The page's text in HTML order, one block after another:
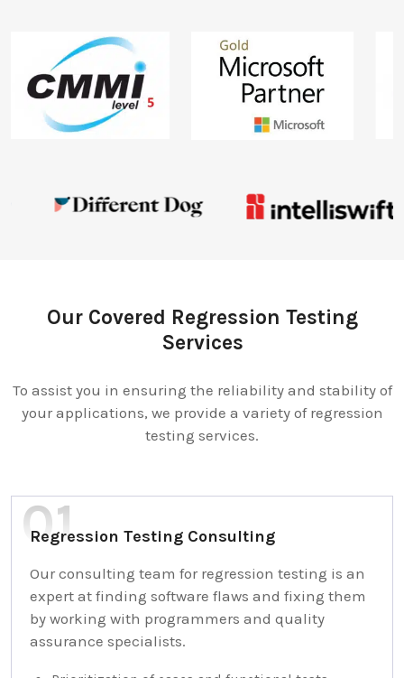
Our Covered Regression Testing
Services
To assist you in ensuring the reliability and stability of
your applications, we provide a variety of regression
testing services.
Regression Testing Consulting
Our consulting team for regression testing is an
expert at finding software flaws and fixing them
by working with programmers and quality
assurance specialists.